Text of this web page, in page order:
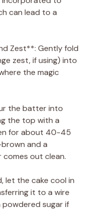
can lead to a
Zest**: Gently fold
zest, if using) into
the magic
the batter into
the top with a
for about 40-45
and a
out clean.
let the cake cool in
it to a wire
sugar if